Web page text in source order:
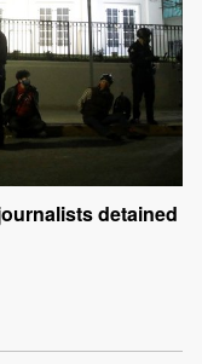
detained